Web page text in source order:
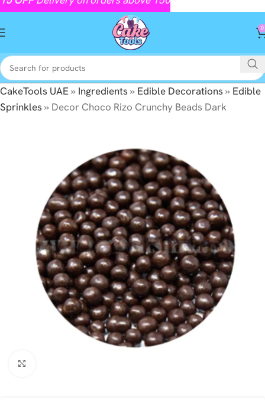
0
CakeTools UAE» Ingredients» Edible Decorations» Edible
Sprinkles» Decor Choco Rizo Crunchy Beads Dark